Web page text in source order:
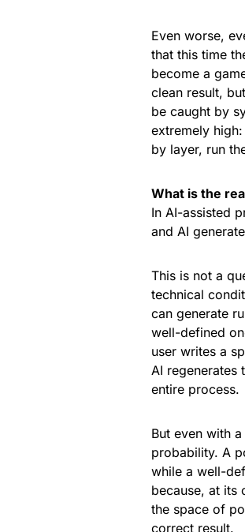
Even worse,
that this time
become a
clean result,
be caught by
extremely
by layer, run
What is the
In AI-assisted
and AI
This is not a
technical
can generate
well-defined
user writes a
AI regenerates
entire process.
But even with
probability. A
while a well-
because, at its
the space of
correct result.